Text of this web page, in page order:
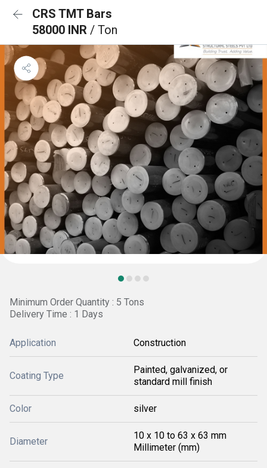
CRS TMT Bars
58000 INR / Ton
Minimum Order Quantity : 5 Tons
Delivery Time : 1 Days
Application Construction
Coating Type
Painted, galvanized, or
standard mill finish
Color silver
Diameter
10 x 10 to 63 x 63 mm
Millimeter (mm)